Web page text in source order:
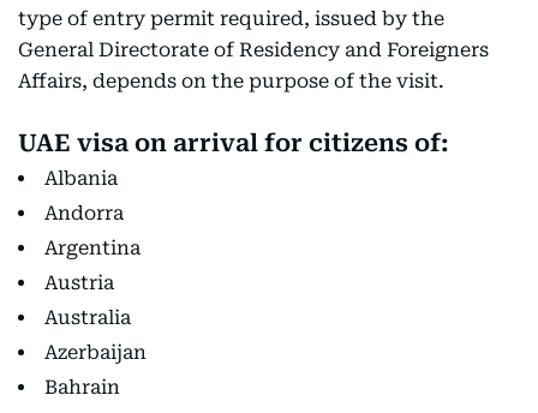
type of entry permit required, issued by the
General Directorate of Residency and Foreigners
Affairs, depends on the purpose of the visit.
UAE visa on arrival for citizens of:
Albania
Andorra
Argentina
Austria
Australia
Azerbaijan
Bahrain